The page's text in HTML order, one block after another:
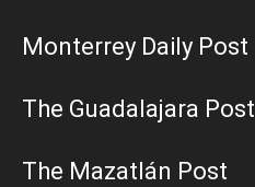
Monterrey Daily Post
The Guadalajara Post
The Mazatlán Post